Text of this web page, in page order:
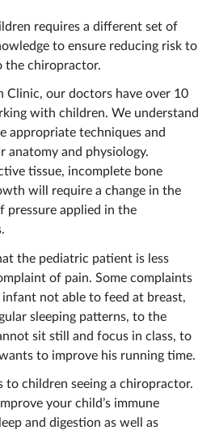
requires a different set of
to ensure reducing risk to
the chiropractor.
Clinic, our doctors have over 10
with children. We understand
appropriate techniques and
anatomy and physiology.
tissue, incomplete bone
will require a change in the
pressure applied in the
the pediatric patient is less
of pain. Some complaints
not able to feed at breast,
sleeping patterns, to the
sit still and focus in class, to
to improve his running time.
to children seeing a chiropractor.
your child’s immune
and digestion as well as